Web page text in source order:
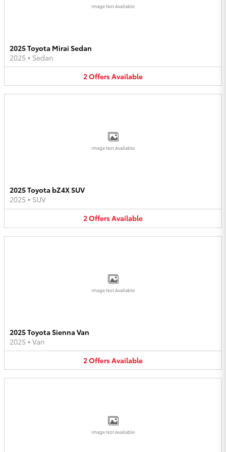
Image Not Available
2025 Toyota Mirai Sedan
2025 • Sedan
2OffersAvailable
Image Not Available
2025 Toyota bZ4X SUV
2025 • SUV
2OffersAvailable
Image Not Available
2025 Toyota Sienna Van
2025 • Van
2OffersAvailable
Image Not Available